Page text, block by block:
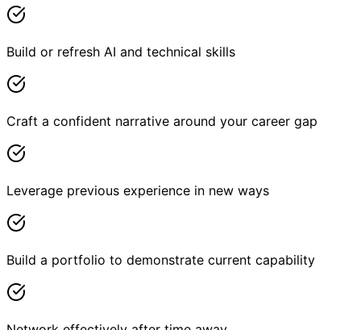
Build or refresh AI and technical skills
Craft a confident narrative around your career gap
Leverage previous experience in new ways
Build a portfolio to demonstrate current capability